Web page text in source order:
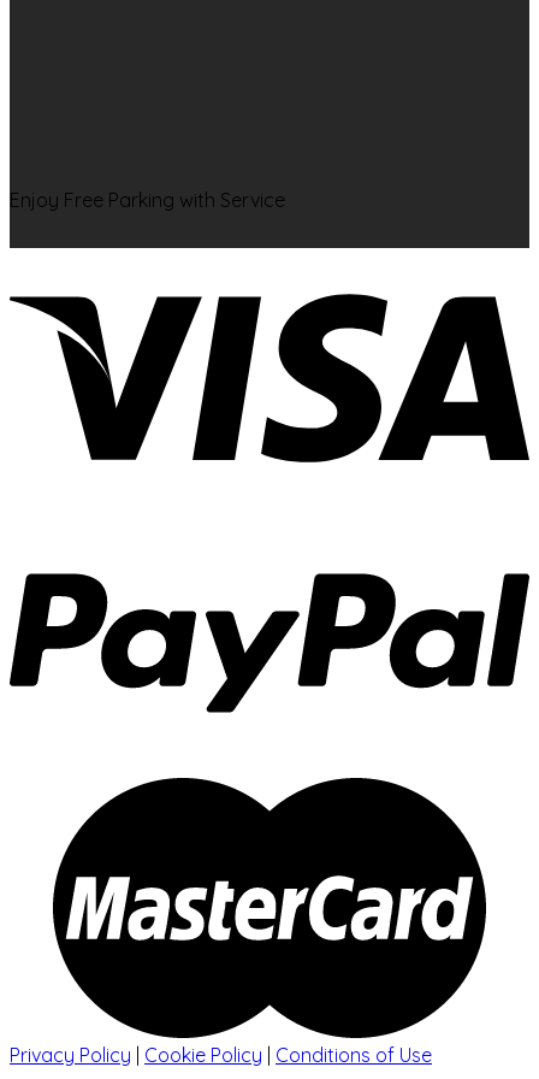
Enjoy Free Parking with Service
Privacy Policy Cookie Policy Conditions of Use